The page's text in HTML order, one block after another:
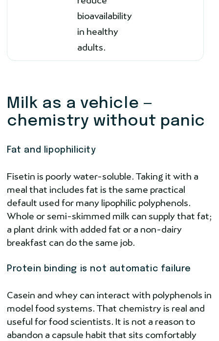
bioavailability
in healthy
adults.
Milk as a vehicle —
chemistry without panic
Fat and lipophilicity
Fisetin is poorly water-soluble. Taking it with a
meal that includes fat is the same practical
default used for many lipophilic polyphenols.
Whole or semi-skimmed milk can supply that fat;
a plant drink with added fat or a non-dairy
breakfast can do the same job.
Protein binding is not automatic failure
Casein and whey can interact with polyphenols in
model food systems. That chemistry is real and
useful for food scientists. It is not a reason to
abandon a capsule habit that sits comfortably